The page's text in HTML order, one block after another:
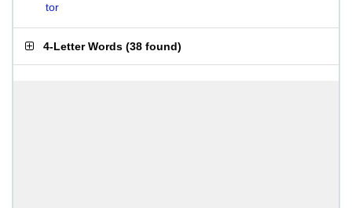
tor
4-Letter Words (38 found)